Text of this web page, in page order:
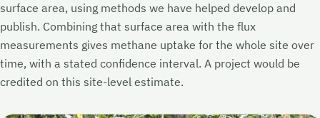
surface area, using methods we have helped develop and
publish. Combining that surface area with the flux
measurements gives methane uptake for the whole site over
time, with a stated confidence interval. A project would be
credited on this site-level estimate.